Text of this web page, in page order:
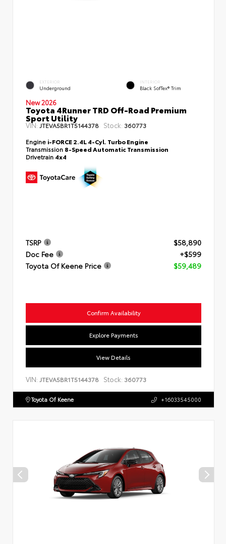
EXTERIOR
Underground
INTERIOR
Black SofTex® Trim
New 2026
Toyota 4Runner TRD Off-Road Premium
Sport Utility
VIN:JTEVA5BR1T5144378 Stock: 360773
Engine i-FORCE 2.4L 4-Cyl. Turbo Engine
Transmission 8-Speed Automatic Transmission
Drivetrain 4x4
TSRP
$58,890
Doc Fee
+$599
Toyota Of Keene Price
$59,489
Confirm Availability
Explore Payments
View Details
VIN: JTEVA5BR1T5144378 Stock: 360773
Toyota Of Keene +16033545000